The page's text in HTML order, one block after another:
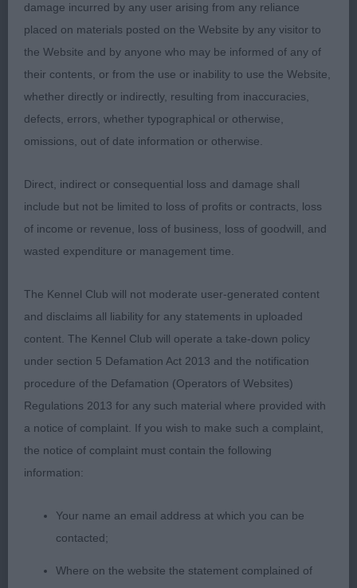
2nd Mr, Mrs & Miss Richardson’s Bardonhill
McIntosh Red at Montgreenan. Another very
promising youngster who just needs time. He’s a
rangier type who will take longer to mature. Loved
his head with well-defined occiput, kind eye and
well-chiselled foreface. Good depth of chest,
Moved with drive and enthusiasm.
PD (4)
1st Mrs Danks-Kemish & Mr Swannell’s Alolfrana All
I Ask
This boy is 11 months old and shows great
promise. Presented in excellent coat and condition
with a flowing topline and well-anglated
hindquarters with good bend of stifle and plenty of
Head strikes the balance between elegance and
masculinity with well-defined stop and dark eye.
preferred the front movement of my winner on the
damage incurred by any user arising from any reliance
placed on materials posted on the Website by any visitor to
the Website and by anyone who may be informed of any of
their contents, or from the use or inability to use the Website,
whether directly or indirectly, resulting from inaccuracies,
defects, errors, whether typographical or otherwise,
omissions, out of date information or otherwise.
Direct, indirect or consequential loss and damage shall
include but not be limited to loss of profits or contracts, loss
of income or revenue, loss of business, loss of goodwill, and
wasted expenditure or management time.
The Kennel Club will not moderate user-generated content
and disclaims all liability for any statements in uploaded
content. The Kennel Club will operate a take-down policy
under section 5 Defamation Act 2013 and the notification
procedure of the Defamation (Operators of Websites)
Regulations 2013 for any such material where provided with
a notice of complaint. If you wish to make such a complaint,
the notice of complaint must contain the following
information:
Your name an email address at which you can be
contacted;
Where on the website the statement complained of